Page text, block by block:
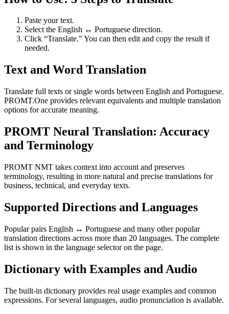
Paste your text.
Select the English ↔ Portuguese direction.
Click “Translate.” You can then edit and copy the result if
needed.
Text and Word Translation
Translate full texts or single words between English and Portuguese.
PROMT.One provides relevant equivalents and multiple translation
options for accurate meaning.
PROMT Neural Translation: Accuracy
and Terminology
PROMT NMT takes context into account and preserves
terminology, resulting in more natural and precise translations for
business, technical, and everyday texts.
Supported Directions and Languages
Popular pairs English ↔ Portuguese and many other popular
translation directions across more than 20 languages. The complete
list is shown in the language selector on the page.
Dictionary with Examples and Audio
The built-in dictionary provides real usage examples and common
expressions. For several languages, audio pronunciation is available.